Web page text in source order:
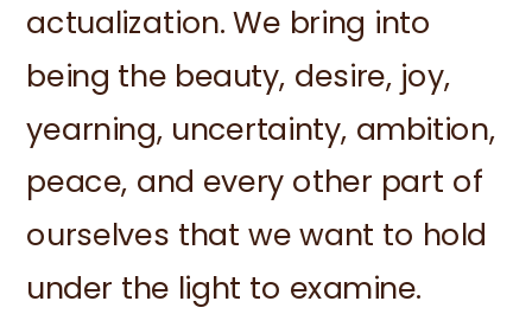
actualization. We bring into
being the beauty, desire, joy,
yearning, uncertainty, ambition,
peace, and every other part of
ourselves that we want to hold
under the light to examine.